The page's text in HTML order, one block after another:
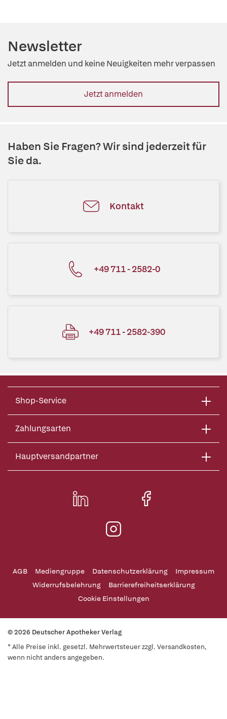
Newsletter
Jetzt anmelden und keine Neuigkeiten mehr verpassen
Jetzt anmelden
Haben Sie Fragen? Wir sind jederzeit für
Sie da.
Kontakt
+49 711 - 2582-0
+49 711 - 2582-390
Shop-Service
Zahlungsarten
Hauptversandpartner
AGB Mediengruppe Datenschutzerklärung
Impressum
Widerrufsbelehrung
Barrierefreiheitserklärung
Cookie Einstellungen
© 2026 Deutscher Apotheker Verlag
* Alle Preise inkl. gesetzl. Mehrwertsteuer zzgl. Versandkosten,
wenn nicht anders angegeben.